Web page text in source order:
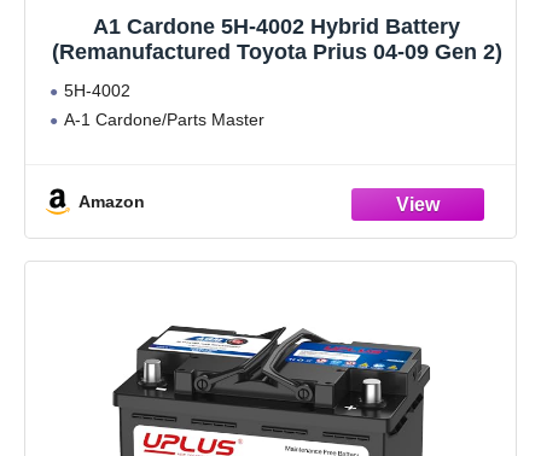
A1 Cardone 5H-4002 Hybrid Battery
(Remanufactured Toyota Prius 04-09 Gen 2)
5H-4002
A-1 Cardone/Parts Master
Amazon